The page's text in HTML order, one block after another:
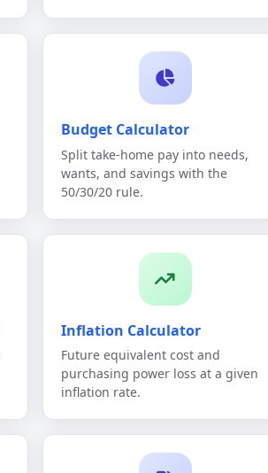
Budget Calculator
Split take-home pay into needs,
wants, and savings with the
50/30/20 rule.
Inflation Calculator
Future equivalent cost and
purchasing power loss at a given
inflation rate.